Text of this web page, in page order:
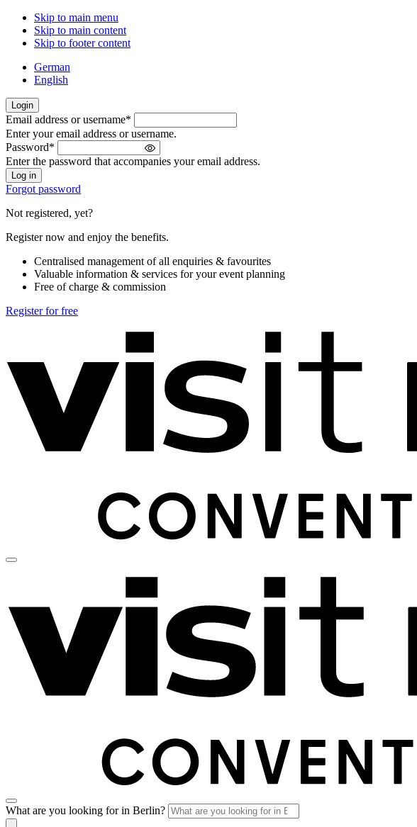
Skip to main menu
Skip to main content
Skip to footer content
German
English
Login
Welcome
back!
Please
sign
in
Email address or username*
Enter your email address or username.
Password*
Enter the password that accompanies your email address.
Forgot password
Not registered, yet?
Register now and enjoy the benefits.
Centralised management of all enquiries & favourites
Valuable information & services for your event planning
Free of charge & commission
Register for free
What are you looking for in Berlin?